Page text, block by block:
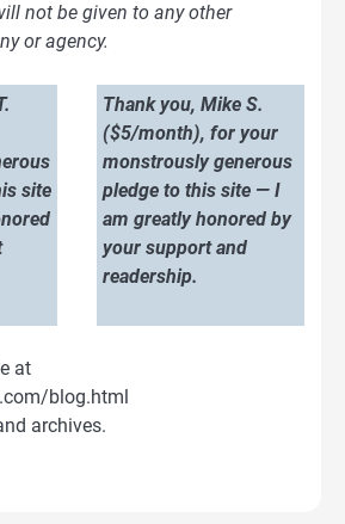
not be given to any other
or agency.
site
Thank you, Mike S.
($5/month), for your
monstrously generous
pledge to this site — I
am greatly honored by
your support and
readership.
at
blog.html
archives.